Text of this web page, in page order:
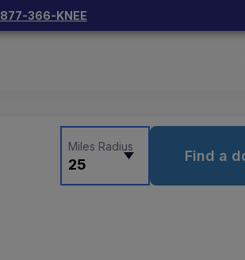
877-366-KNEE
25
Miles Radius
Find a